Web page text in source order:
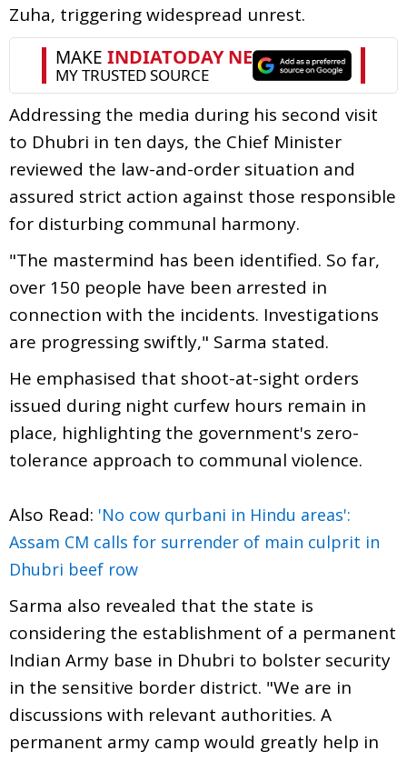
Zuha, triggering widespread unrest.
Addressing the media during his second visit
to Dhubri in ten days, the Chief Minister
reviewed the law-and-order situation and
assured strict action against those responsible
for disturbing communal harmony.
"The mastermind has been identified. So far,
over 150 people have been arrested in
connection with the incidents. Investigations
are progressing swiftly," Sarma stated.
He emphasised that shoot-at-sight orders
issued during night curfew hours remain in
place, highlighting the government's zero-
tolerance approach to communal violence.
Also Read: 'No cow qurbani in Hindu areas':
Assam CM calls for surrender of main culprit in
Dhubri beef row
Sarma also revealed that the state is
considering the establishment of a permanent
Indian Army base in Dhubri to bolster security
in the sensitive border district. "We are in
discussions with relevant authorities. A
permanent army camp would greatly help in